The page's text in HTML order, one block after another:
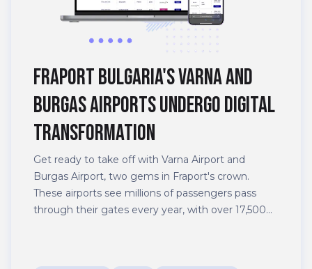
Fraport Bulgaria's Varna and
Burgas airports undergo digital
transformation
Get ready to take off with Varna Airport and
Burgas Airport, two gems in Fraport's crown.
These airports see millions of passengers pass
through their gates every year, with over 17,500